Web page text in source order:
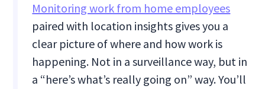
Monitoring work from home employees
paired with location insights gives you a
clear picture of where and how work is
happening. Not in a surveillance way, but in
a “here’s what’s really going on” way. You’ll